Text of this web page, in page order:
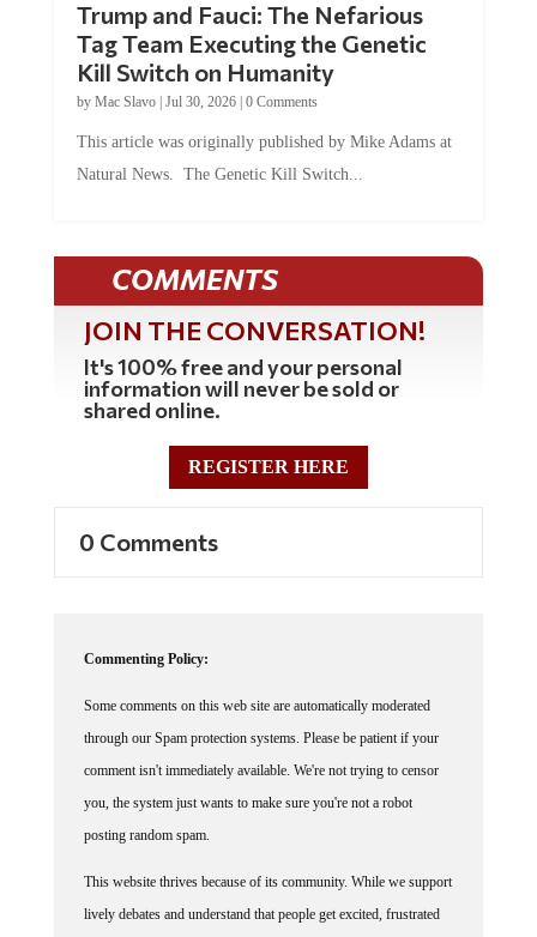
Trump and Fauci: The Nefarious
Tag Team Executing the Genetic
Kill Switch on Humanity
by Mac Slavo| Jul 30, 2026| 0 Comments
This article was originally published by Mike Adams at
Natural News. The Genetic Kill Switch...
COMMENTS
JOIN THE CONVERSATION!
It's 100% free and your personal
information will never be sold or
shared online.
REGISTER HERE
0 Comments
Commenting Policy:
Some comments on this web site are automatically moderated
through our Spam protection systems. Please be patient if your
comment isn't immediately available. We're not trying to censor
you, the system just wants to make sure you're not a robot
posting random spam.
This website thrives because of its community. While we support
lively debates and understand that people get excited, frustrated